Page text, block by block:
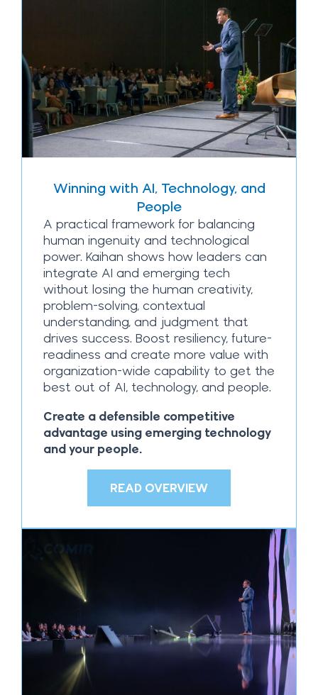
Winning with AI, Technology, and
People
A practical framework for balancing
human ingenuity and technological
power. Kaihan shows how leaders can
integrate AI and emerging tech
without losing the human creativity,
problem-solving, contextual
understanding, and judgment that
drives success. Boost resiliency, future-
readiness and create more value with
organization-wide capability to get the
best out of AI, technology, and people.
Create a defensible competitive
advantage using emerging technology
and your people.
READ OVERVIEW